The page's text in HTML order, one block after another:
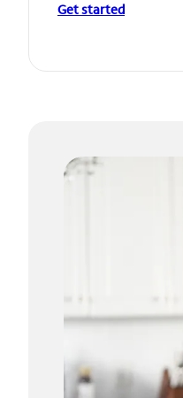
Get started